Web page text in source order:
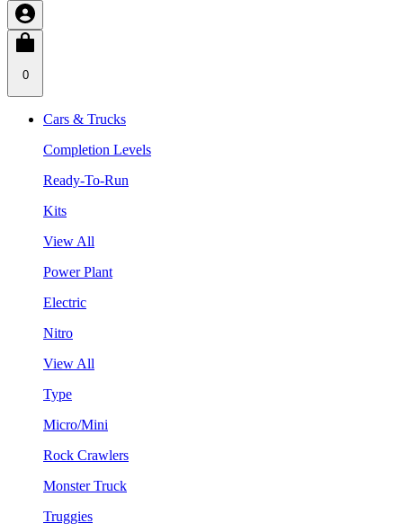
0
Cars & Trucks
Completion Levels
Ready-To-Run
Kits
View All
Power Plant
Electric
Nitro
View All
Type
Micro/Mini
Rock Crawlers
Monster Truck
Truggies